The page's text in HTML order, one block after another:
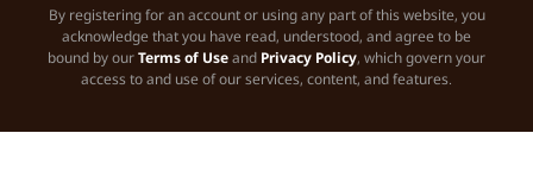
By registering for an account or using any part of this website, you
acknowledge that you have read, understood, and agree to be
bound by ourTerms of Useand Privacy Policy, which govern your
access to and use of our services, content, and features.